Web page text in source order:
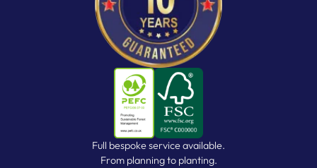
Full bespoke service available.
From planning to planting.